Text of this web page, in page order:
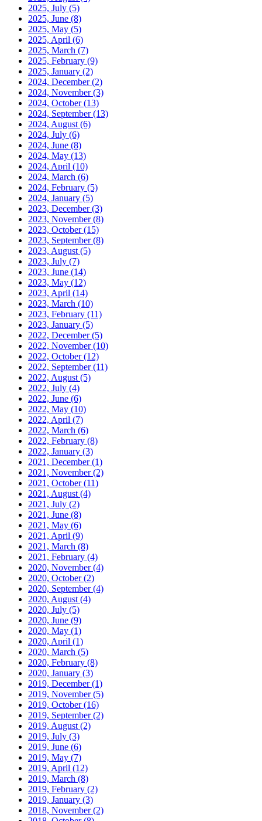
2025, July (5)
2025, June (8)
2025, May (5)
2025, April (6)
2025, March (7)
2025, February (9)
2025, January (2)
2024, December(2)
2024, November(3)
2024, October(13)
2024, September(13)
2024, August (6)
2024, July (6)
2024, June (8)
2024, May (13)
2024, April (10)
2024, March (6)
2024, February (5)
2024, January (5)
2023, December(3)
2023, November(8)
2023, October(15)
2023, September(8)
2023, August (5)
2023, July (7)
2023, June (14)
2023, May (12)
2023, April (14)
2023, March (10)
2023, February (11)
2023, January (5)
2022, December(5)
2022, November(10)
2022, October(12)
2022, September(11)
2022, August (5)
2022, July (4)
2022, June (6)
2022, May (10)
2022, April (7)
2022, March (6)
2022, February (8)
2022, January (3)
2021, December(1)
2021, November(2)
2021, October(11)
2021, August (4)
2021, July (2)
2021, June (8)
2021, May (6)
2021, April (9)
2021, March (8)
2021, February (4)
2020, November(4)
2020, October(2)
2020, September(4)
2020, August (4)
2020, July (5)
2020, June (9)
2020, May (1)
2020, April (1)
2020, March (5)
2020, February (8)
2020, January (3)
2019, December(1)
2019, November(5)
2019, October(16)
2019, September(2)
2019, August (2)
2019, July (3)
2019, June (6)
2019, May (7)
2019, April (12)
2019, March (8)
2019, February (2)
2019, January (3)
2018, November(2)